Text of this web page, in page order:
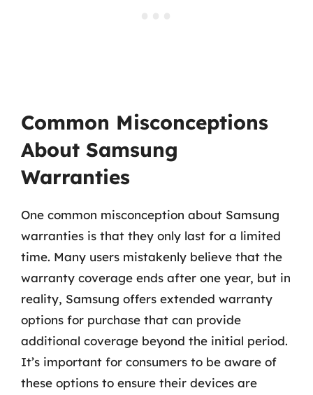
Common Misconceptions
About Samsung
Warranties
One common misconception about Samsung
warranties is that they only last for a limited
time. Many users mistakenly believe that the
warranty coverage ends after one year, but in
reality, Samsung offers extended warranty
options for purchase that can provide
additional coverage beyond the initial period.
It’s important for consumers to be aware of
these options to ensure their devices are